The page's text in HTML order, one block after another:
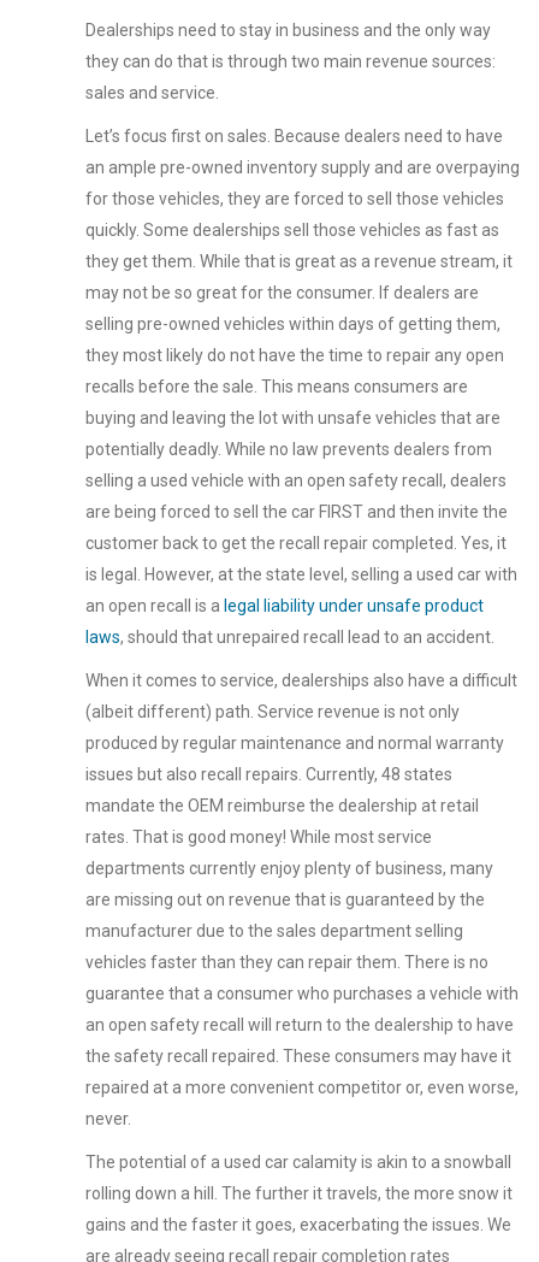
Dealerships need to stay in business and the only way
they can do that is through two main revenue sources:
sales and service.
Let’s focus first on sales. Because dealers need to have
an ample pre-owned inventory supply and are overpaying
for those vehicles, they are forced to sell those vehicles
quickly. Some dealerships sell those vehicles as fast as
they get them. While that is great as a revenue stream, it
may not be so great for the consumer. If dealers are
selling pre-owned vehicles within days of getting them,
they most likely do not have the time to repair any open
recalls before the sale. This means consumers are
buying and leaving the lot with unsafe vehicles that are
potentially deadly. While no law prevents dealers from
selling a used vehicle with an open safety recall, dealers
are being forced to sell the car FIRST and then invite the
customer back to get the recall repair completed. Yes, it
is legal. However, at the state level, selling a used car with
an open recall is a legal liability under unsafe product
laws, should that unrepaired recall lead to an accident.
When it comes to service, dealerships also have a difficult
(albeit different) path. Service revenue is not only
produced by regular maintenance and normal warranty
issues but also recall repairs. Currently, 48 states
mandate the OEM reimburse the dealership at retail
rates. That is good money! While most service
departments currently enjoy plenty of business, many
are missing out on revenue that is guaranteed by the
manufacturer due to the sales department selling
vehicles faster than they can repair them. There is no
guarantee that a consumer who purchases a vehicle with
an open safety recall will return to the dealership to have
the safety recall repaired. These consumers may have it
repaired at a more convenient competitor or, even worse,
never.
The potential of a used car calamity is akin to a snowball
rolling down a hill. The further it travels, the more snow it
gains and the faster it goes, exacerbating the issues. We
are already seeing recall repair completion rates